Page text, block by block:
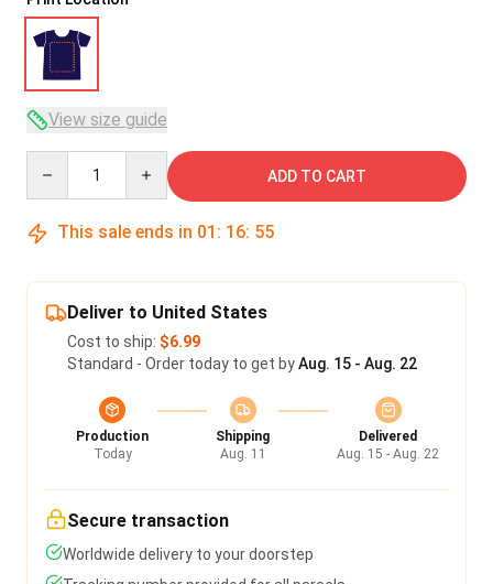
View size guide
ADD TO CART
This sale ends in 01 : 16: 54
Deliver to United States
Cost to ship: $6.99
Standard - Order today to get byAug. 15 - Aug. 22
Production
Today
Shipping
Aug. 11
Delivered
Aug. 15 - Aug. 22
Secure transaction
Worldwide delivery to your doorstep